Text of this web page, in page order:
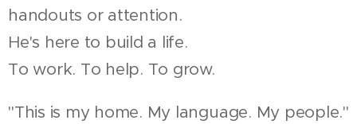
handouts or attention.
He's here to build a life.
To work. To help. To grow.
"This is my home. My language. My people."